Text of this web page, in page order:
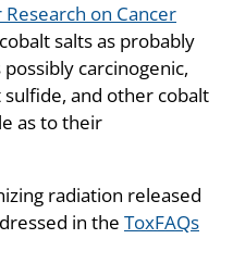
on Cancer
salts as probably
carcinogenic,
and other cobalt
as to their
radiation released
in the ToxFAQs